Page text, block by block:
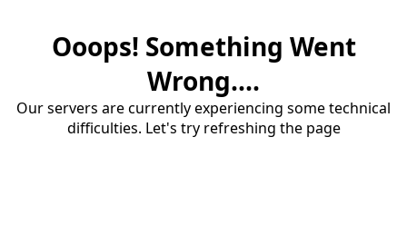
Ooops! Something Went
Wrong....
Our servers are currently experiencing some technical
difficulties. Let's try refreshing the page